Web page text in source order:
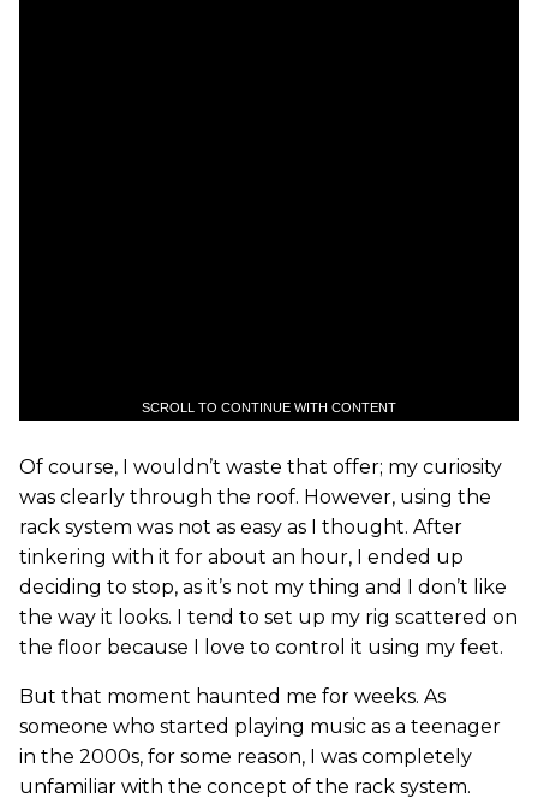
SCROLL TO CONTINUE WITH CONTENT
Of course, I wouldn’t waste that offer; my curiosity
was clearly through the roof. However, using the
rack system was not as easy as I thought. After
tinkering with it for about an hour, I ended up
deciding to stop, as it’s not my thing and I don’t like
the way it looks. I tend to set up my rig scattered on
the floor because I love to control it using my feet.
But that moment haunted me for weeks. As
someone who started playing music as a teenager
in the 2000s, for some reason, I was completely
unfamiliar with the concept of the rack system.